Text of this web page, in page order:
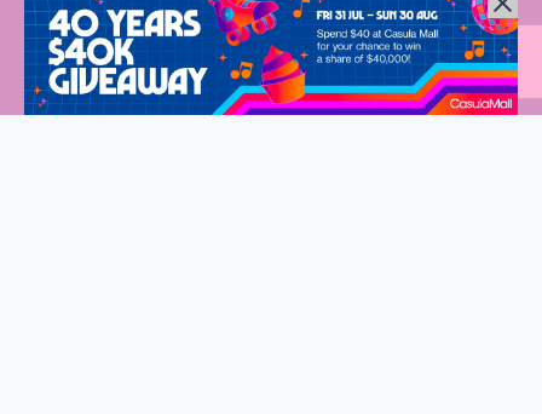
All Rights Reserved © 2024 |Privacy Policy| Western Sydney
Mums